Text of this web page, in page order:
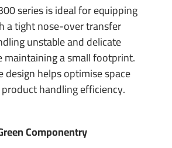
series is ideal for equipping
a tight nose-over transfer
unstable and delicate
a small footprint.
design helps optimise space
handling efficiency.
Componentry